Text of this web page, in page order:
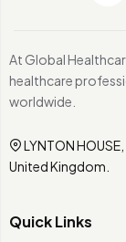
At Global
healthcare
worldwide.
LYNTON
United Kingdom.
Quick Links